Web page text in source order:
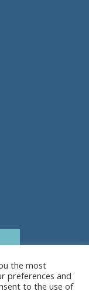
the most
preferences and
to the use of